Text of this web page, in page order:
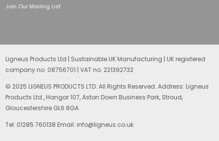
Join Our Mailing List
Ligneus Products Ltd | Sustainable UK Manufacturing | UK registered
company no. 08756701 | VAT no. 221392732
© 2025 LIGNEUS PRODUCTS LTD. All Rights Reserved. Address: Ligneus
Products Ltd., Hangar 107, Aston Down Business Park, Stroud,
Gloucestershire GL6 8GA
Tel: 01285 760138 Email: info@ligneus.co.uk